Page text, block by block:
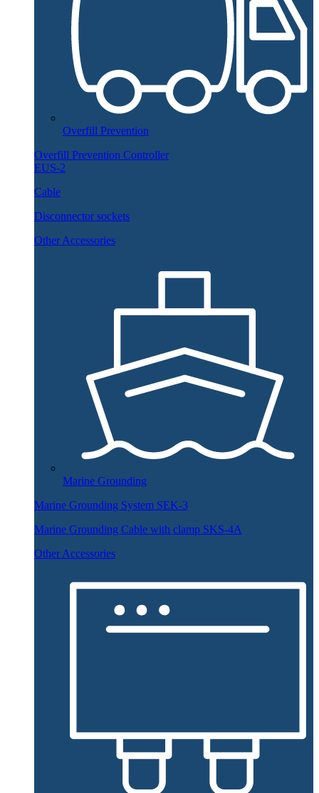
Overfill Prevention
Overfill Prevention Controller
EUS-2
Cable
Disconnector sockets
Other Accessories
Marine Grounding
Marine Grounding System SEK-3
Marine Grounding Cable with clamp SKS-4A
Other Accessories